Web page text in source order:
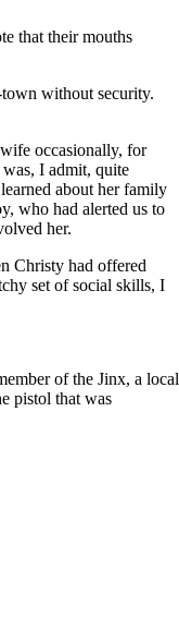
that their mouths
without security.
occasionally, for
I admit, quite
about her family
who had alerted us to
her.
Christy had offered
set of social skills, I
of the Jinx, a local
pistol that was